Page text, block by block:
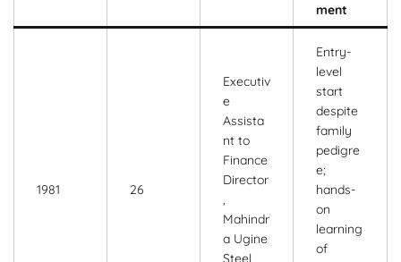
ment
1981 26
Executiv
e
Assista
nt to
Finance
Director
,
Mahindr
a Ugine
Steel
Entry-
level
start
despite
family
pedigre
e;
hands-
on
learning
of